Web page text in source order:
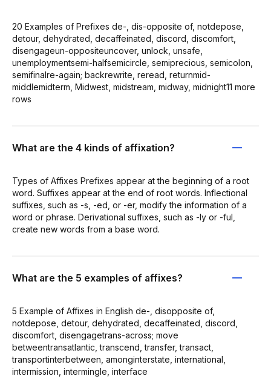
20 Examples of Prefixes de-, dis-opposite of, notdepose,
detour, dehydrated, decaffeinated, discord, discomfort,
disengageun-oppositeuncover, unlock, unsafe,
unemploymentsemi-halfsemicircle, semiprecious, semicolon,
semifinalre-again; backrewrite, reread, returnmid-
middlemidterm, Midwest, midstream, midway, midnight11 more
rows
What are the 4 kinds of affixation?
Types of Affixes Prefixes appear at the beginning of a root
word. Suffixes appear at the end of root words. Inflectional
suffixes, such as -s, -ed, or -er, modify the information of a
word or phrase. Derivational suffixes, such as -ly or -ful,
create new words from a base word.
What are the 5 examples of affixes?
5 Example of Affixes in English de-, disopposite of,
notdepose, detour, dehydrated, decaffeinated, discord,
discomfort, disengagetrans-across; move
betweentransatlantic, transcend, transfer, transact,
transportinterbetween, amonginterstate, international,
intermission, intermingle, interface